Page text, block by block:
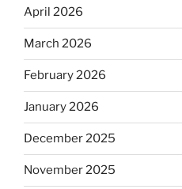
April 2026
March 2026
February 2026
January 2026
December 2025
November 2025